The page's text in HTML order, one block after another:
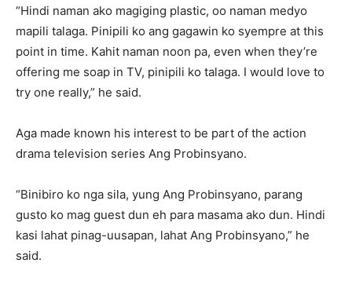
“Hindi naman ako magiging plastic, oo naman medyo
mapili talaga. Pinipili ko ang gagawin ko syempre at this
point in time. Kahit naman noon pa, even when they’re
offering me soap in TV, pinipili ko talaga. I would love to
try one really,” he said.
Aga made known his interest to be part of the action
drama television series Ang Probinsyano.
“Binibiro ko nga sila, yung Ang Probinsyano, parang
gusto ko mag guest dun eh para masama ako dun. Hindi
kasi lahat pinag-uusapan, lahat Ang Probinsyano,” he
said.